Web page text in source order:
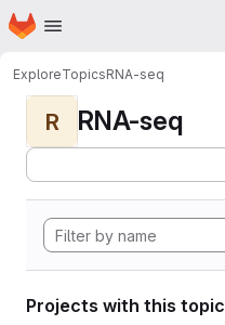
Skip to main content
Homepage
ExploreTopicsRNA-seq
R RNA-seq
Projects with this topic